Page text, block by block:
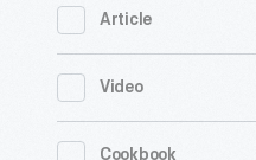
Article
Video
Cookbook